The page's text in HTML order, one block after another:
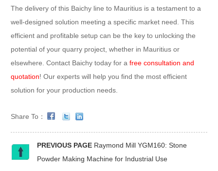
The delivery of this Baichy line to Mauritius is a testament to a
well-designed solution meeting a specific market need. This
efficient and profitable setup can be the key to unlocking the
potential of your quarry project, whether in Mauritius or
elsewhere. Contact Baichy today for afree consultation and
quotation! Our experts will help you find the most efficient
solution for your production needs.
Share To：
PREVIOUS PAGE Raymond Mill YGM160: Stone
Powder Making Machine for Industrial Use